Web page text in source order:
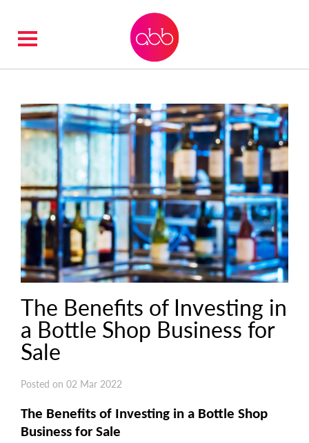
The Benefits of Investing in
a Bottle Shop Business for
Sale
Posted on 02 Mar 2022
The Benefits of Investing in a Bottle Shop
Business for Sale